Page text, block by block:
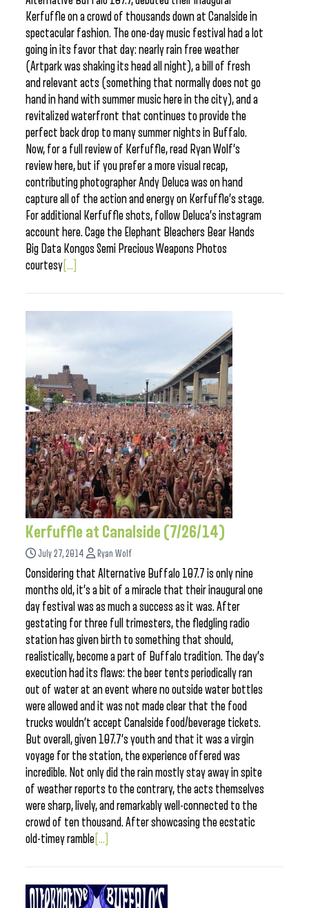
Kerfuffle on a crowd of thousands down at Canalside in
spectacular fashion. The one-day music festival had a lot
going in its favor that day: nearly rain free weather
(Artpark was shaking its head all night), a bill of fresh
and relevant acts (something that normally does not go
hand in hand with summer music here in the city), and a
revitalized waterfront that continues to provide the
perfect back drop to many summer nights in Buffalo.
Now, for a full review of Kerfuffle, read Ryan Wolf’s
review here, but if you prefer a more visual recap,
contributing photographer Andy Deluca was on hand
capture all of the action and energy on Kerfuffle’s stage.
For additional Kerfuffle shots, follow Deluca’s instagram
account here. Cage the Elephant Bleachers Bear Hands
Big Data Kongos Semi Precious Weapons Photos
courtesy [...]
Kerfuffle at Canalside (7/26/14)
July 27, 2014 Ryan Wolf
Considering that Alternative Buffalo 107.7 is only nine
months old, it’s a bit of a miracle that their inaugural one
day festival was as much a success as it was. After
gestating for three full trimesters, the fledgling radio
station has given birth to something that should,
realistically, become a part of Buffalo tradition. The day’s
execution had its flaws: the beer tents periodically ran
out of water at an event where no outside water bottles
were allowed and it was not made clear that the food
trucks wouldn’t accept Canalside food/beverage tickets.
But overall, given 107.7’s youth and that it was a virgin
voyage for the station, the experience offered was
incredible. Not only did the rain mostly stay away in spite
of weather reports to the contrary, the acts themselves
were sharp, lively, and remarkably well-connected to the
crowd of ten thousand. After showcasing the ecstatic
old-timey ramble [...]